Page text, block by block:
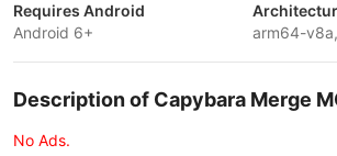
Requires Android
Android 6+
arm64-
Description of Capybara Merge
No Ads.